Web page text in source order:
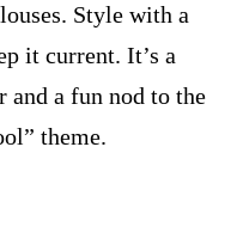
Style with a
it current. It’s a
and a fun nod to the
theme.